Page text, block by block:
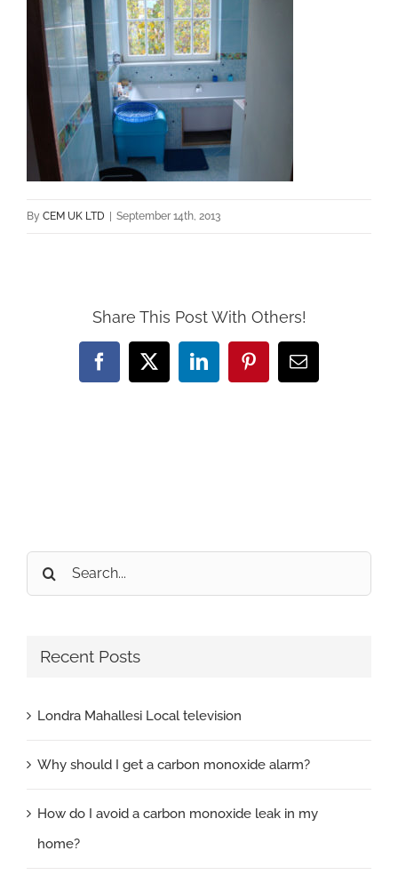
By CEM UK LTD September 14th, 2013
Share This Post With Others!
Facebook
X LinkedInPinterestEmail
Search
for:
Recent Posts
Londra Mahallesi Local television
Why should I get a carbon monoxide alarm?
How do I avoid a carbon monoxide leak in my
home?